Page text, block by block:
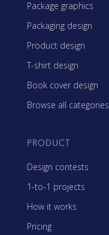
Package graphics
Packaging design
Product design
T-shirt design
Book cover design
Browse all categories
PRODUCT
Design contests
1-to-1 projects
How it works
Pricing